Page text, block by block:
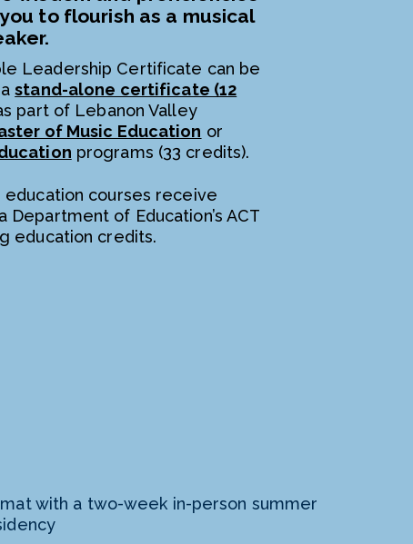
to flourish as a musical
Leadership Certificate can be
astand-alone certificate (12
part of Lebanon Valley
of Music Education or
programs (33 credits).
education courses receive
Department of Education’s ACT
education credits.
with a two-week in-person summer